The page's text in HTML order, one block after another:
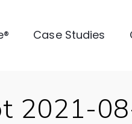
Case Studies
2021-